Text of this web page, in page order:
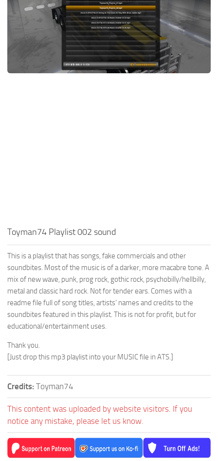
News
Contacts
Interiors
Toyman74 Playlist 002 sound
This is a playlist that has songs, fake commercials and other
soundbites. Most of the music is of a darker, more macabre tone. A
mix of new wave, punk, prog rock, gothic rock, psychobilly/hellbilly,
metal and classic hard rock. Not for tender ears. Comes with a
readme file full of song titles, artists’ names and credits to the
soundbites featured in this playlist. This is not for profit, but for
educational/entertainment uses.
Thank you.
[Just drop this mp3 playlist into your MUSIC file in ATS.]
Credits: Toyman74
This content was uploaded by website visitors. If you
notice any mistake, please let us know.